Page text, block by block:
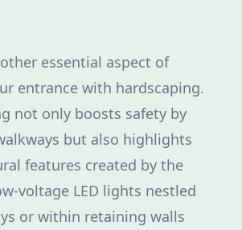
essential aspect of
entrance with hardscaping.
not only boosts safety by
but also highlights
features created by the
voltage LED lights nestled
or within retaining walls